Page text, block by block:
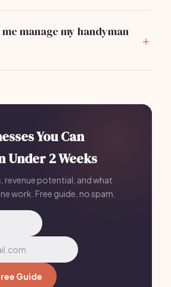
manage my handyman
You Can
Under 2 Weeks
revenue potential, and what
work. Free guide, no spam.
Guide